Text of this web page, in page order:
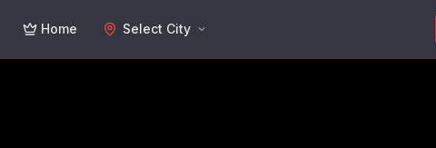
Home Select City